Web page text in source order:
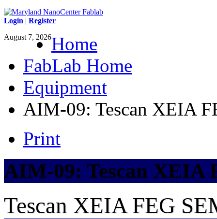
Login | Register
August 7, 2026Home
FabLab Home
Equipment
AIM-09: Tescan XEIA
Print
AIM-09: Tescan XEIA
Tescan XEIA FEG